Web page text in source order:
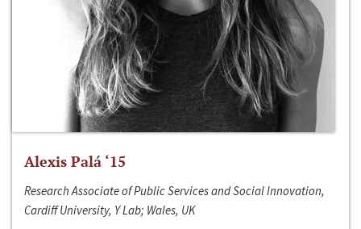
Alexis Palá ‘15
Research Associate of Public Services and Social Innovation,
Cardiff University, Y Lab; Wales, UK